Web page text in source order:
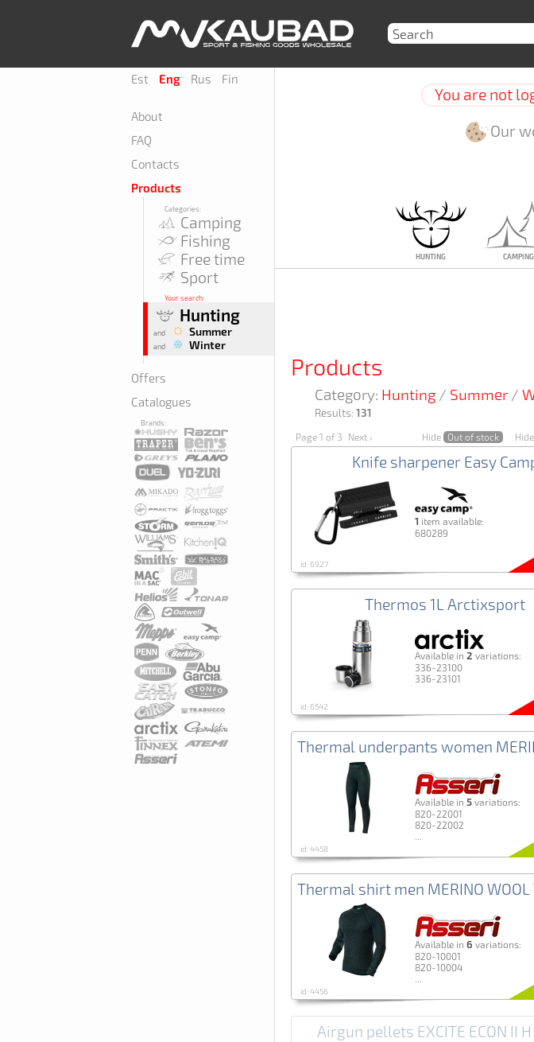
Est Eng Rus Fin
About
FAQ
Contacts
Products
Categories:
Camping
Fishing
Free time
Sport
Your search:
Hunting
and Summer
and Winter
Offers
Catalogues
Brands:
You are not
Our
Hunting Camping
Products
Category: Hunting/ Summer/
Results: 131
Page 1 of 3 Next › Hide Out of stock Hide
Knife sharpener Easy
id: 6927
1 item available:
680289
Thermos 1L Arctixsport
id: 6542
Аvailable in 2 variations:
336-23100
336-23101
Thermal underpants women
id: 4458
Аvailable in 5variations:
820-22001
820-22002
Thermal shirt men MERINO WOOL
id: 4456
Аvailable in 6 variations:
820-10001
820-10004
Airgun pellets EXCITE ECON II